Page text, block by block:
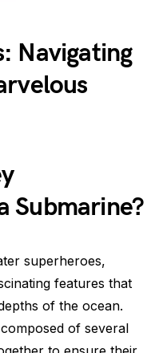
Navigating
Submarine?
superheroes,
features that
of the ocean.
of several